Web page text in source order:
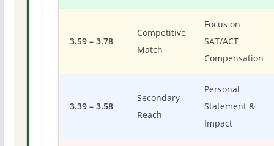
3.59 – 3.78
Competitive
Match
Focus on
SAT/ACT
Compensation
3.39 – 3.58
Secondary
Reach
Personal
Statement &
Impact